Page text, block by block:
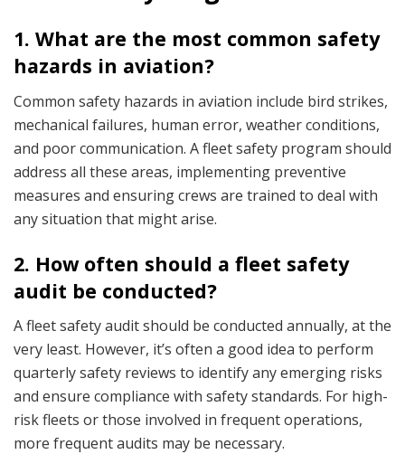
1. What are the most common safety
hazards in aviation?
Common safety hazards in aviation include bird strikes,
mechanical failures, human error, weather conditions,
and poor communication. A fleet safety program should
address all these areas, implementing preventive
measures and ensuring crews are trained to deal with
any situation that might arise.
2. How often should a fleet safety
audit be conducted?
A fleet safety audit should be conducted annually, at the
very least. However, it’s often a good idea to perform
quarterly safety reviews to identify any emerging risks
and ensure compliance with safety standards. For high-
risk fleets or those involved in frequent operations,
more frequent audits may be necessary.